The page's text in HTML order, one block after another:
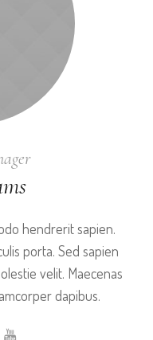
hendrerit sapien.
porta. Sed sapien
velit. Maecenas
dapibus.